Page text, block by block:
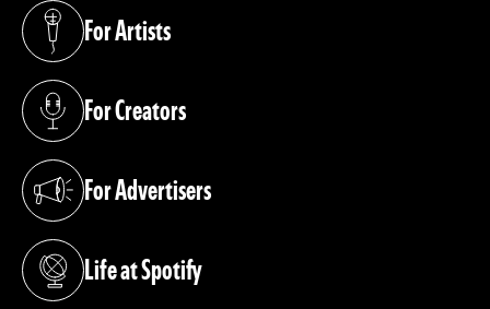
For Artists
(opens in a new tab)
For Creators
(opens in a new tab)
For Advertisers
(opens in a new tab)
Life at Spotify
(opens in a new tab)